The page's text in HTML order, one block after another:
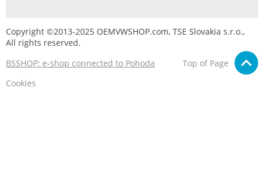
Copyright ©2013-2025 OEMVWSHOP.com, TSE Slovakia s.r.o.,
All rights reserved.
BSSHOP: e-shop connected to Pohoda
Top of Page
Cookies